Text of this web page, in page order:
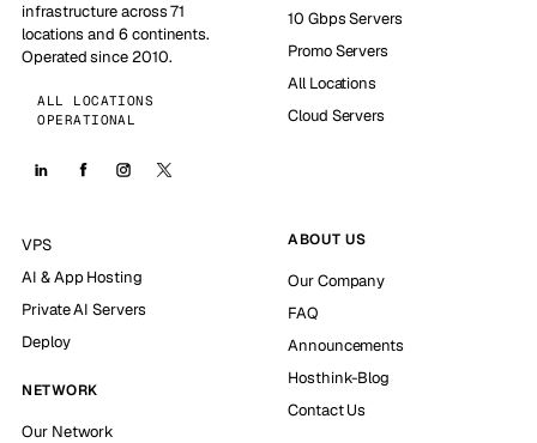
infrastructure across 71
locations and 6 continents.
Operated since 2010.
ALL LOCATIONS
OPERATIONAL
10 Gbps Servers
Promo Servers
All Locations
Cloud Servers
VPS
AI & App Hosting
Private AI Servers
Deploy
NETWORK
Our Network
ABOUT US
Our Company
FAQ
Announcements
Hosthink-Blog
Contact Us